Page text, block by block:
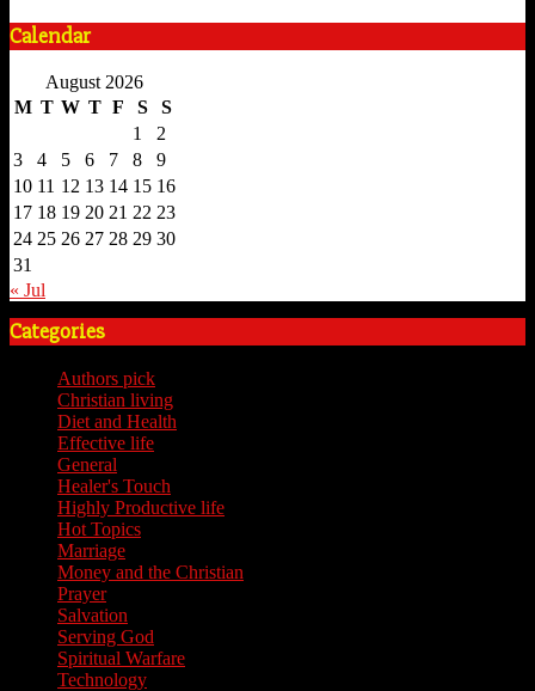
Calendar
August 2026
M T W T F S
S
1
2
3
4 5 6 7 8
9
10 11 12 13 14 15 16
17 18 19 20 21 22 23
24 25 26 27 28 29 30
31
« Jul
Categories
Authors pick
Christian living
Diet and Health
Effective life
General
Healer's Touch
Highly Productive life
Hot Topics
Marriage
Money and the Christian
Prayer(3)
Salvation
Serving God
Spiritual Warfare
Technology